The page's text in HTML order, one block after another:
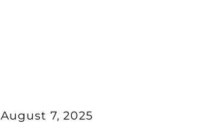
August 7, 2025